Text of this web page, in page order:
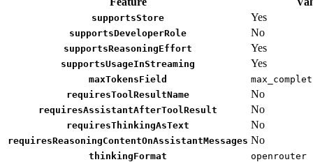
supportsStore Yes
supportsDeveloperRole No
supportsReasoningEffort Yes
supportsUsageInStreaming Yes
maxTokensField
requiresToolResultName
No
requiresAssistantAfterToolResult No
requiresThinkingAsText No
requiresReasoningContentOnAssistantMessages No
thinkingFormat
openrouter